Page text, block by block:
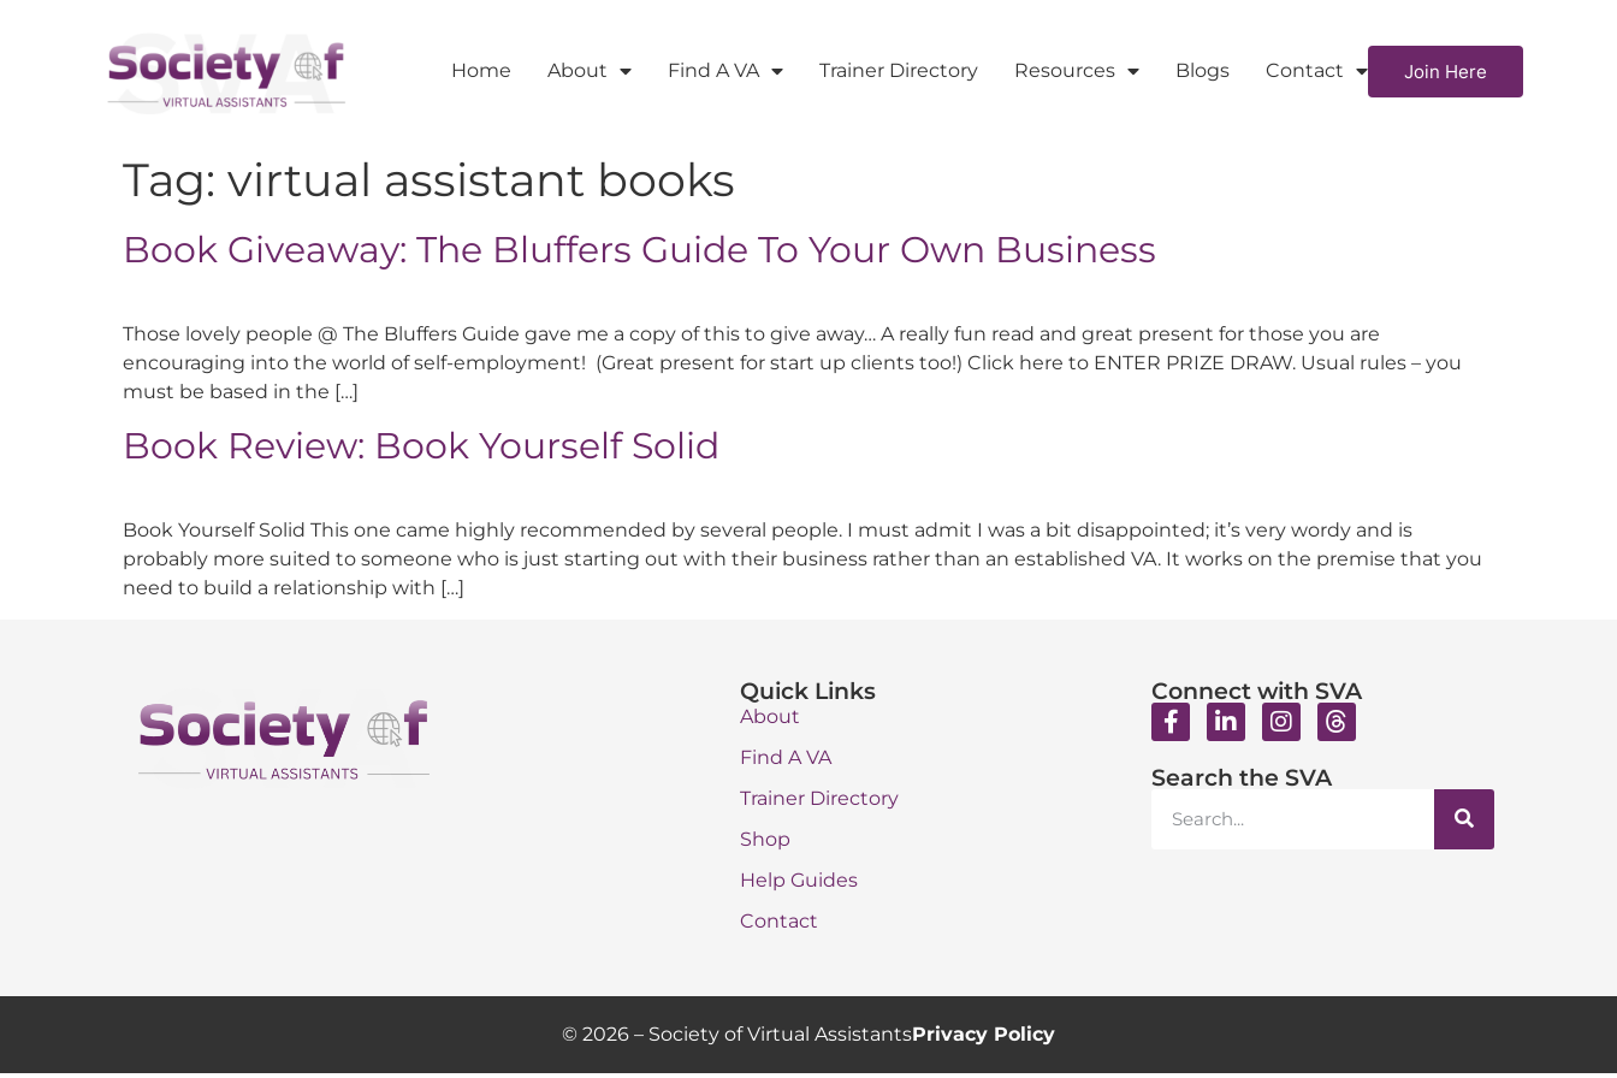
Home About Find A VA Trainer Directory Resources Blogs Contact Join Here
Tag: virtual assistant books
Book Giveaway: The Bluffers Guide To Your Own Business
Those lovely people @ The Bluffers Guide gave me a copy of this to give away… A really fun read and great present for those you are
encouraging into the world of self-employment! (Great present for start up clients too!) Click here to ENTER PRIZE DRAW. Usual rules – you
must be based in the […]
Book Review: Book Yourself Solid
Book Yourself Solid This one came highly recommended by several people. I must admit I was a bit disappointed; it’s very wordy and is
probably more suited to someone who is just starting out with their business rather than an established VA. It works on the premise that you
need to build a relationship with […]
Quick Links
About
Find A VA
Trainer Directory
Shop
Help Guides
Contact
Connect with SVA
Search the SVA
© 2026 – Society of Virtual AssistantsPrivacy Policy